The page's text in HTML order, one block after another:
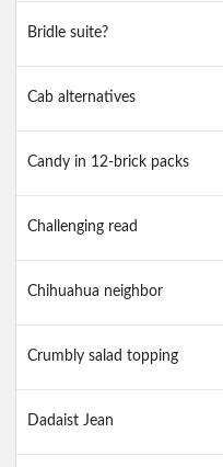
Bridle suite?
Cab alternatives
Candy in 12-brick packs
Challenging read
Chihuahua neighbor
Crumbly salad topping
Dadaist Jean